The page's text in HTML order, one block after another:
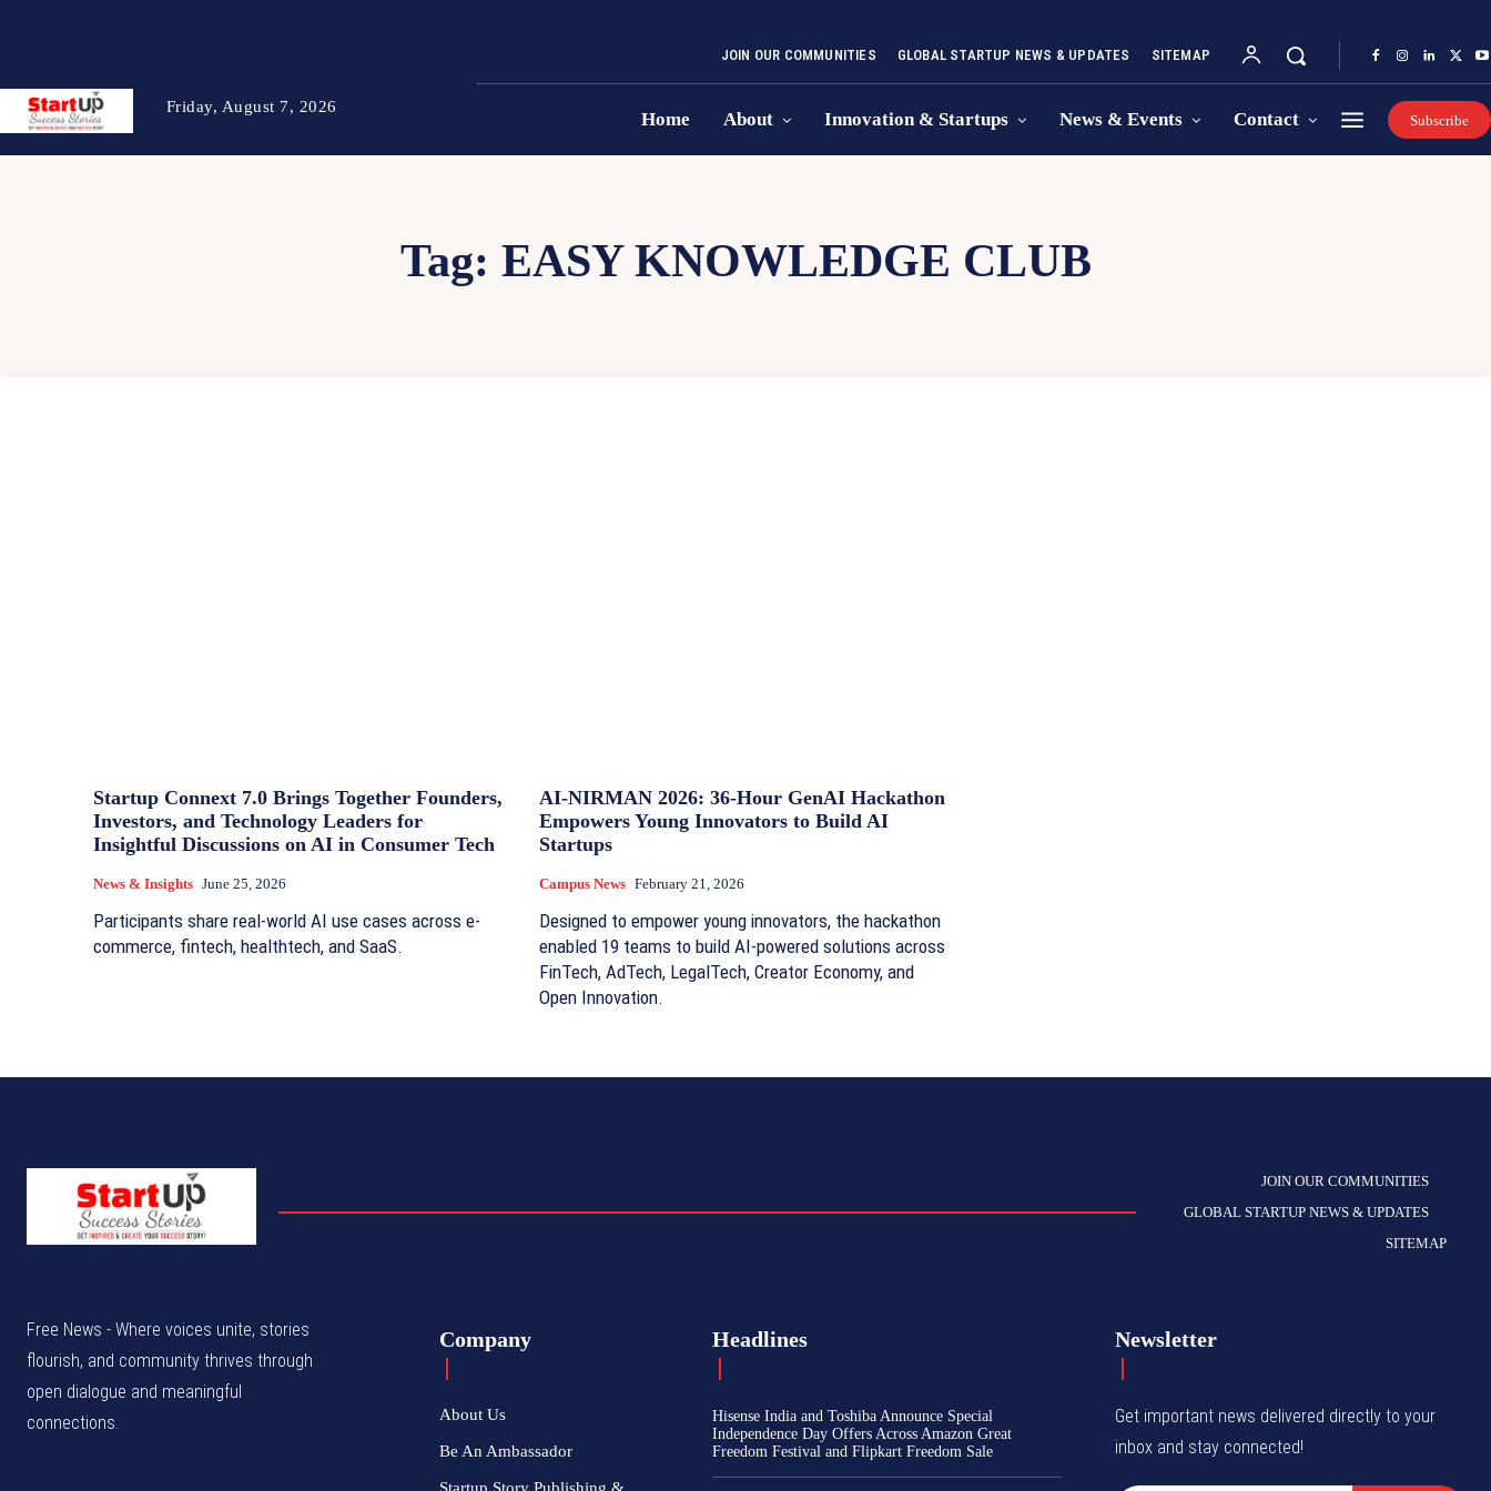
Friday, August 7, 2026
JOIN OUR COMMUNITIES GLOBAL STARTUP NEWS & UPDATES SITEMAP
Home About Innovation & Startups News & Events Contact Subscribe
Tag: EASY KNOWLEDGE CLUB
Startup Connext 7.0 Brings Together Founders,
Investors, and Technology Leaders for
Insightful Discussions on AI in Consumer Tech
News & Insights June 25, 2026
Participants share real-world AI use cases across e-
commerce, fintech, healthtech, and SaaS.
AI-NIRMAN 2026: 36-Hour GenAI Hackathon
Empowers Young Innovators to Build AI
Startups
Campus News February 21, 2026
Designed to empower young innovators, the hackathon
enabled 19 teams to build AI-powered solutions across
FinTech, AdTech, LegalTech, Creator Economy, and
Open Innovation.
JOIN OUR COMMUNITIES
GLOBAL STARTUP NEWS & UPDATES
SITEMAP
Free News - Where voices unite, stories
flourish, and community thrives through
open dialogue and meaningful
connections.
Company
About Us
Be An Ambassador
Headlines
Hisense India and Toshiba Announce Special
Independence Day Offers Across Amazon Great
Freedom Festival and Flipkart Freedom Sale
Newsletter
Get important news delivered directly to your
inbox and stay connected!